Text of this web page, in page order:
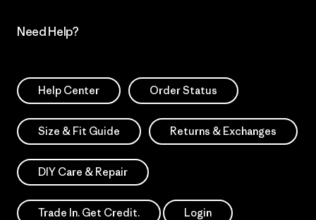
Need Help?
Help Center Order Status
Size & Fit Guide Returns & Exchanges
DIY Care & Repair
Trade In. Get Credit. Login